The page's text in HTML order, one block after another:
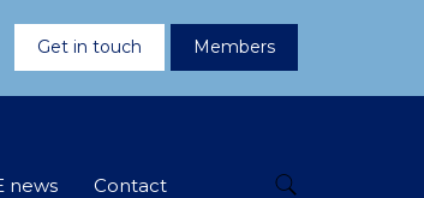
Get in touch Members
news Contact